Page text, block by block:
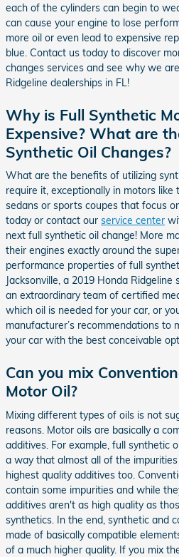
each of the cylinders can begin to
can cause your engine to lose
more oil or even lead to expensive
blue. Contact us today to discover
changes services and see why we
Ridgeline dealerships in FL!
Why is Full Synthetic
Expensive? What are
Synthetic Oil Changes?
What are the benefits of utilizing
require it, exceptionally in motors
sedans or sports coupes that focus
today or contact our service center
next full synthetic oil change! More
their engines exactly around the
performance properties of full
Jacksonville, a 2019 Honda Ridgeline
an extraordinary team of certified
which oil is needed for your car, or
manufacturer’s recommendations to
your car with the best conceivable
Can you mix
Motor Oil?
Mixing different types of oils is not
reasons. Motor oils are basically a
additives. For example, full synthetic
a way that almost all of the
highest quality additives too.
contain some impurities and while
additives aren't as high quality as
synthetics. In the end, synthetic and
made of basically compatible
of a much higher quality. If you mix